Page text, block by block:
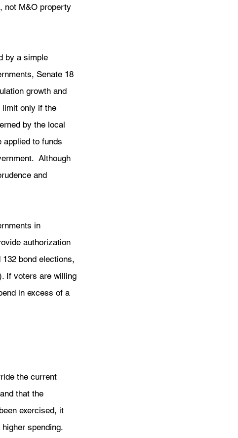
not M&O property
by a simple
Senate 18
growth and
limit only if the
by the local
applied to funds
Although
and
in
authorization
bond elections,
If voters are willing
in excess of a
the current
that the
exercised, it
spending.